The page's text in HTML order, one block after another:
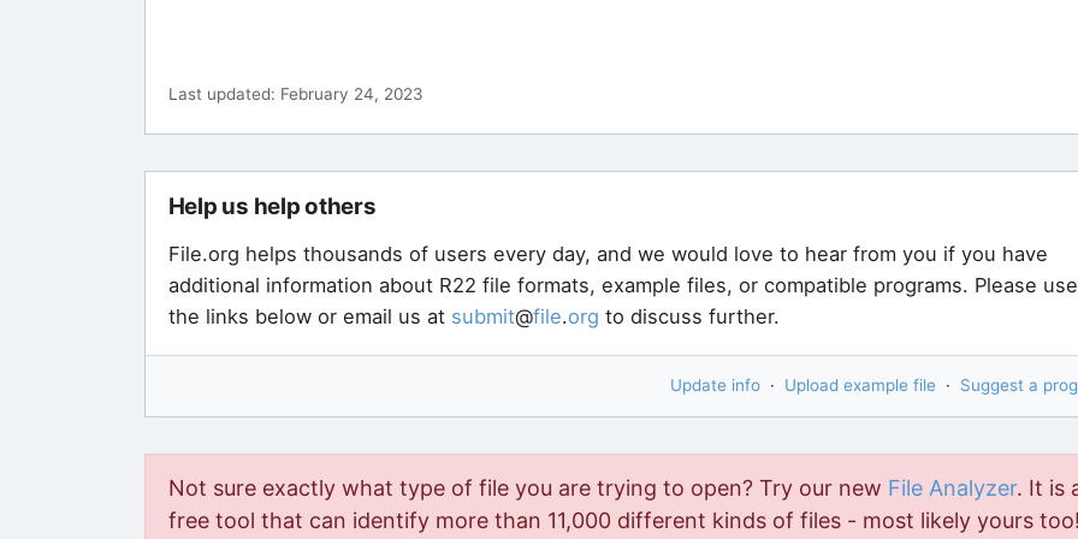
Last updated: February 24, 2023
Help us help others
File.org helps thousands of users every day, and we would love to hear from you if you have
additional information about R22 file formats, example files, or compatible programs. Please use
the links below or email us at submit@file.org to discuss further.
Update info · Upload example file · Suggest a
Not sure exactly what type of file you are trying to open? Try our new File Analyzer. It is
free tool that can identify more than 11,000 different kinds of files - most likely yours